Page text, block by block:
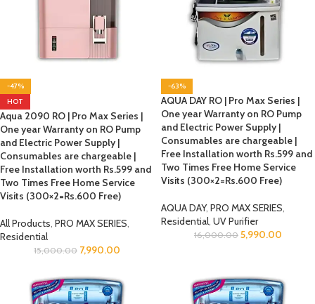
-47%
HOT
Aqua 2090 RO | Pro Max Series |
One year Warranty on RO Pump
and Electric Power Supply |
Consumables are chargeable |
Free Installation worth Rs.599 and
Two Times Free Home Service
Visits (300×2=Rs.600 Free)
All Products, PRO MAX SERIES,
Residential
15,000.00 7,990.00
-63%
AQUA DAY RO | Pro Max Series |
One year Warranty on RO Pump
and Electric Power Supply |
Consumables are chargeable |
Free Installation worth Rs.599 and
Two Times Free Home Service
Visits (300×2=Rs.600 Free)
AQUA DAY, PRO MAX SERIES,
Residential, UV Purifier
16,000.00 5,990.00